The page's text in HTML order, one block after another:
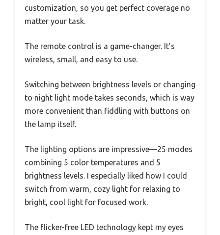
customization, so you get perfect coverage no
matter your task.
The remote control is a game-changer. It’s
wireless, small, and easy to use.
Switching between brightness levels or changing
to night light mode takes seconds, which is way
more convenient than fiddling with buttons on
the lamp itself.
The lighting options are impressive—25 modes
combining 5 color temperatures and 5
brightness levels. I especially liked how I could
switch from warm, cozy light for relaxing to
bright, cool light for focused work.
The flicker-free LED technology kept my eyes